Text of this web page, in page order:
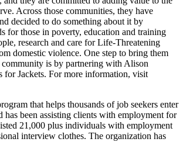
Across those communities, they have
decided to do something about it by
for those in poverty, education and training
research and care for Life-Threatening
domestic violence. One step to bring them
is by partnering with Alison
for Jackets. For more information, visit
that helps thousands of job seekers enter
has been assisting clients with employment for
21,000 plus individuals with employment
interview clothes. The organization has